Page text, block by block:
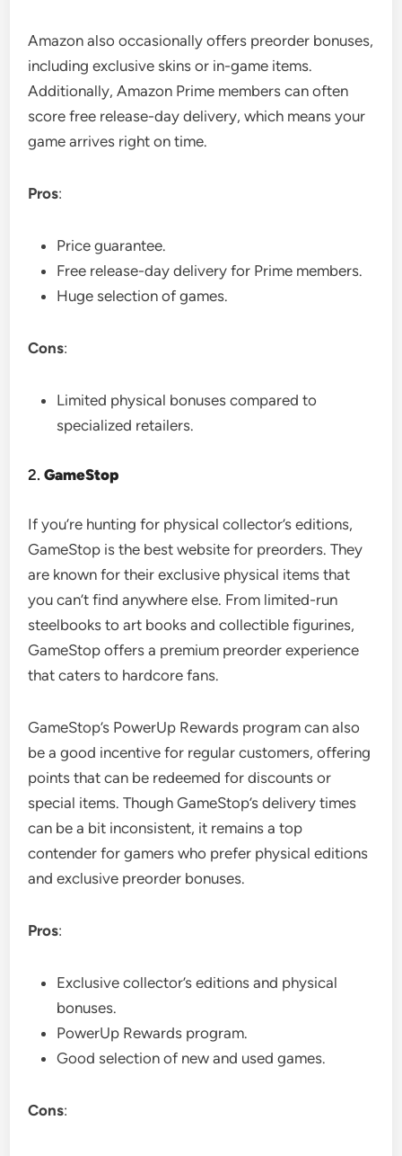
Amazon also occasionally offers preorder bonuses,
including exclusive skins or in-game items.
Additionally, Amazon Prime members can often
score free release-day delivery, which means your
game arrives right on time.
Pros:
Price guarantee.
Free release-day delivery for Prime members.
Huge selection of games.
Cons:
Limited physical bonuses compared to
specialized retailers.
2.GameStop
If you’re hunting for physical collector’s editions,
GameStop is the best website for preorders. They
are known for their exclusive physical items that
you can’t find anywhere else. From limited-run
steelbooks to art books and collectible figurines,
GameStop offers a premium preorder experience
that caters to hardcore fans.
GameStop’s PowerUp Rewards program can also
be a good incentive for regular customers, offering
points that can be redeemed for discounts or
special items. Though GameStop’s delivery times
can be a bit inconsistent, it remains a top
contender for gamers who prefer physical editions
and exclusive preorder bonuses.
Pros:
Exclusive collector’s editions and physical
bonuses.
PowerUp Rewards program.
Good selection of new and used games.
Cons: